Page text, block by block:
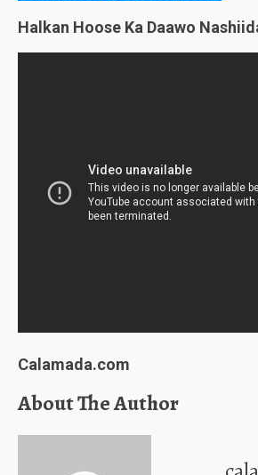
Halkan Hoose Ka Daawo
Calamada.com
About The Author